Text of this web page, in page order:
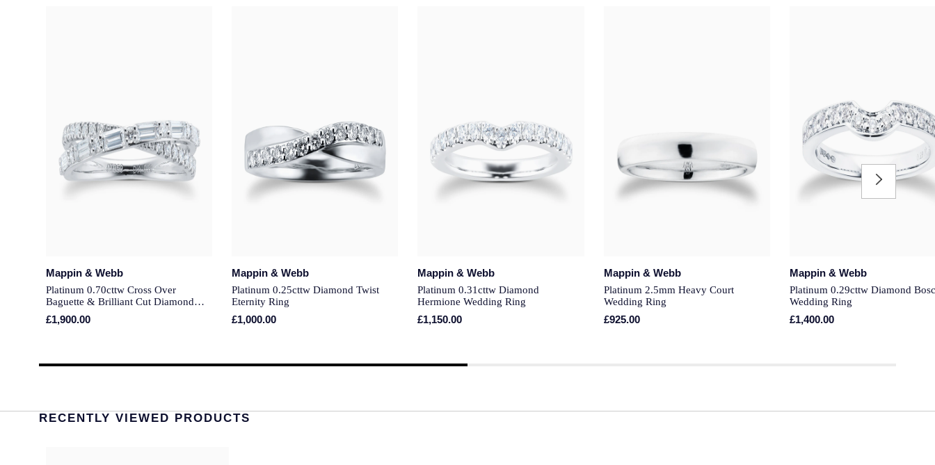
Mappin & Webb
Platinum 0.70cttw Cross Over
Baguette & Brilliant Cut Diamond
Eternity Ring
£1,900.00
Mappin & Webb
Platinum 0.25cttw Diamond Twist
Eternity Ring
£1,000.00
Mappin & Webb
Platinum 0.31cttw Diamond
Hermione Wedding Ring
£1,150.00
Mappin & Webb
Platinum 2.5mm Heavy Court
Wedding Ring
£925.00
Mappin & Webb
Platinum 0.29cttw Diamond
Wedding Ring
£1,400.00
RECENTLY VIEWED PRODUCTS